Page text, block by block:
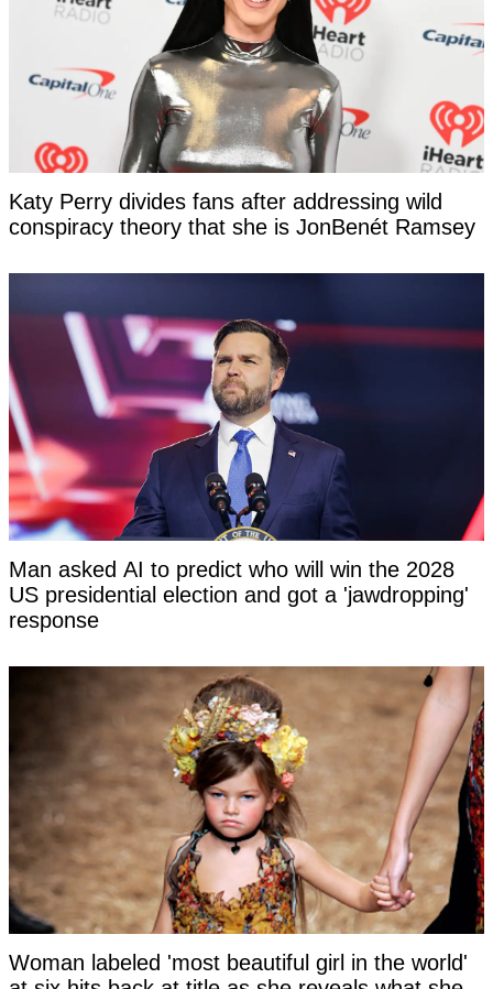
Katy Perry divides fans after addressing wild
conspiracy theory that she is JonBenét Ramsey
Man asked AI to predict who will win the 2028
US presidential election and got a 'jawdropping'
response
Woman labeled 'most beautiful girl in the world'